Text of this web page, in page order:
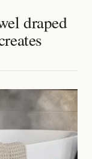
draped